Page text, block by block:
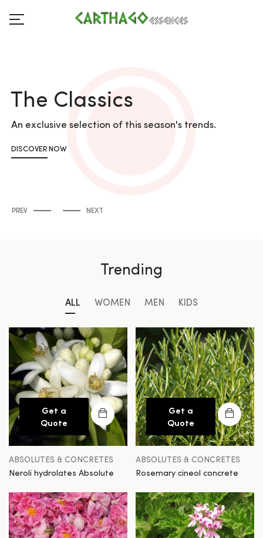
PREV NEXT
The Classics
An exclusive selection of this season's trends.
DISCOVER NOW
Trending
ALL WOMEN MEN KIDS
Get a
Quote
ABSOLUTES & CONCRETES
Neroli hydrolates Absolute
Get a
Quote
ABSOLUTES & CONCRETES
Rosemary cineol concrete